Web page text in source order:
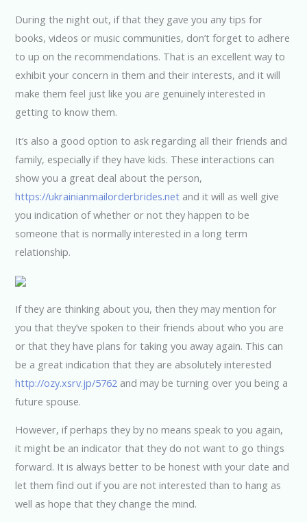
During the night out, if that they gave you any tips for
books, videos or music communities, don’t forget to adhere
to up on the recommendations. That is an excellent way to
exhibit your concern in them and their interests, and it will
make them feel just like you are genuinely interested in
getting to know them.
It’s also a good option to ask regarding all their friends and
family, especially if they have kids. These interactions can
show you a great deal about the person,
https://ukrainianmailorderbrides.net and it will as well give
you indication of whether or not they happen to be
someone that is normally interested in a long term
relationship.
If they are thinking about you, then they may mention for
you that they’ve spoken to their friends about who you are
or that they have plans for taking you away again. This can
be a great indication that they are absolutely interested
http://ozy.xsrv.jp/5762 and may be turning over you being a
future spouse.
However, if perhaps they by no means speak to you again,
it might be an indicator that they do not want to go things
forward. It is always better to be honest with your date and
let them find out if you are not interested than to hang as
well as hope that they change the mind.